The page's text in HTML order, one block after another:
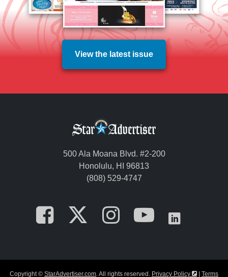
View the latest issue
500 Ala Moana Blvd. #2-200
Honolulu, HI 96813
(808) 529-4747
Opens in a new tab
Opens in a
Opens in a
Opens
Copyright © StarAdvertiser.com. All rights reserved. Privacy Policy Opens in a
Terms